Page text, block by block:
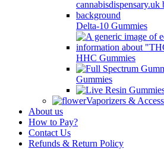
Delta-10 Gummies
HHC Gummies
Gummies
Vaporizers &
About us
How to Pay?
Contact Us
Refunds & Return Policy